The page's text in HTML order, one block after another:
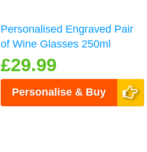
Personalised Engraved Pair
of Wine Glasses 250ml
£29.99
Personalise & Buy